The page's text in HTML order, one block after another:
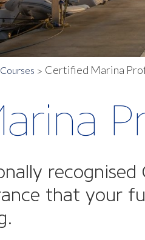
Certified Marina
recognised
that your